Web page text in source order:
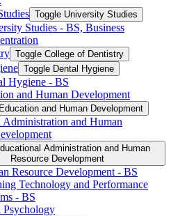
Toggle University Studies
Studies -​ BS, Business
Toggle College of Dentistry
Toggle Dental Hygiene
Hygiene -​ BS
and Human Development
and Human Development
Administration and Human
Administration and Human
Resource Development
Resource Development -​ BS
Technology and Performance
-​ BS
Psychology